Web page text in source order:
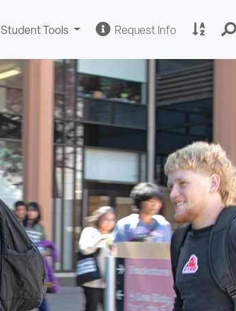
Student Tools Change Request InfoRequest
Z
Site
Index